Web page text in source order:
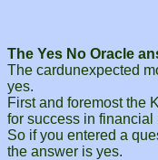
The Yes No Oracle
The cardunexpected
yes.
First and foremost the
for success in financial
So if you entered a
the answer is yes.